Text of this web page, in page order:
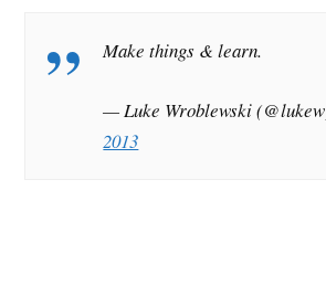
Make things & learn.
— Luke Wroblewski
2013